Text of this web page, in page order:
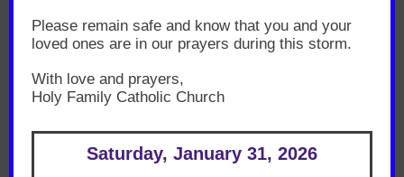
Please remain safe and know that you and your
loved ones are in our prayers during this storm.
With love and prayers,
Holy Family Catholic Church
Saturday, January 31, 2026